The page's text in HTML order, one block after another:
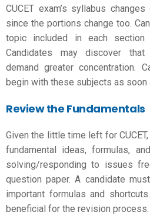
CUCET exam’s syllabus
since the portions change too.
topic included in each section
Candidates may discover
demand greater concentration.
begin with these subjects as soon
Review the Fundamentals
Given the little time left for
fundamental ideas, formulas,
solving/responding to issues
question paper. A candidate
important formulas and
beneficial for the revision process.